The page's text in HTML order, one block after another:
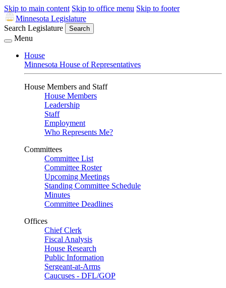
Skip to main content Skip to office menu Skip to footer
Minnesota Legislature
Search Legislature
Search
Menu
House
Minnesota House of Representatives
House Members and Staff
House Members
Leadership
Staff
Employment
Who Represents Me?
Committees
Committee List
Committee Roster
Upcoming Meetings
Standing Committee Schedule
Minutes
Committee Deadlines
Offices
Chief Clerk
Fiscal Analysis
House Research
Public Information
Sergeant-at-Arms
Caucuses - DFL/GOP